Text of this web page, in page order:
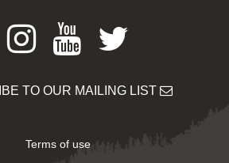
Instagram
Youtube
Twitter
TO OUR MAILING LIST
Terms of use